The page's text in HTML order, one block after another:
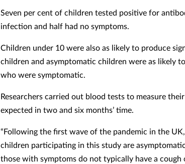
Seven per cent of children tested positive for
infection and half had no symptoms.
Children under 10 were also as likely to produce
children and asymptomatic children were as likely
who were symptomatic.
Researchers carried out blood tests to measure
expected in two and six months’ time.
“Following the first wave of the pandemic in the
children participating in this study are
those with symptoms do not typically have a cough